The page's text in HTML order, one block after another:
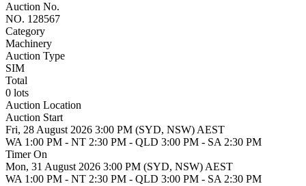
Auction No.
NO. 128567
Category
Machinery
Auction Type
SIM
Total
0 lots
Auction Location
Auction Start
Fri, 28 August 2026 3:00 PM (SYD, NSW) AEST
WA 1:00 PM - NT 2:30 PM - QLD 3:00 PM - SA 2:30 PM
Timer On
Mon, 31 August 2026 3:00 PM (SYD, NSW) AEST
WA 1:00 PM - NT 2:30 PM - QLD 3:00 PM - SA 2:30 PM